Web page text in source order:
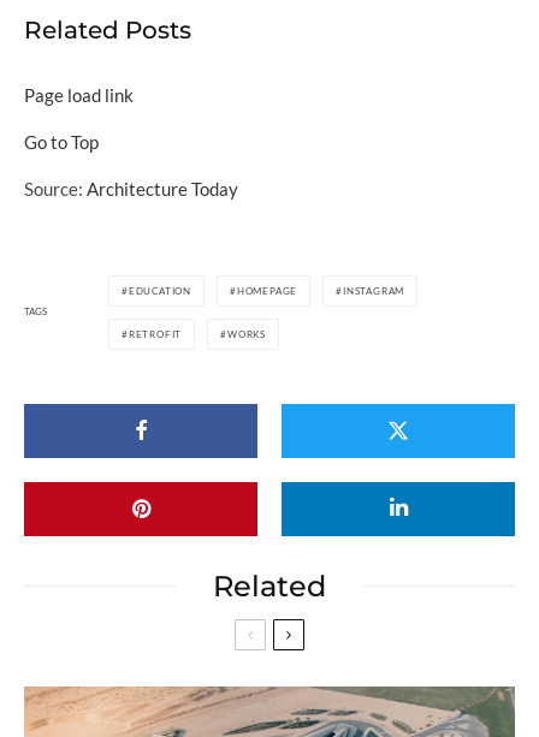
Related Posts
Page load link
Go to Top
Source: Architecture Today
TAGS
EDUCATION HOMEPAGE INSTAGRAM
RETROFIT WORKS
Related